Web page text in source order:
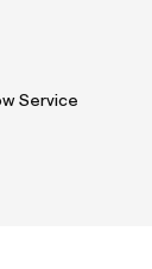
Service